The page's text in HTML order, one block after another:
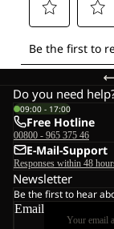
Do you need
09:00 - 17:00
Free Hotline
00800 - 965 375 46
E-Mail-Support
Responses within 48
Newsletter
Be the first to hear
Email